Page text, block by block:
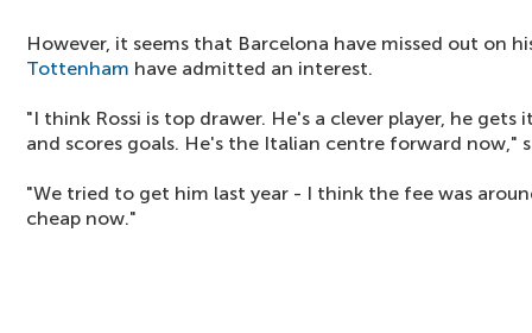
However, it seems that Barcelona have missed out on
Tottenham have admitted an interest.
"I think Rossi is top drawer. He's a clever player, he
and scores goals. He's the Italian centre forward now,"
"We tried to get him last year - I think the fee was
cheap now."